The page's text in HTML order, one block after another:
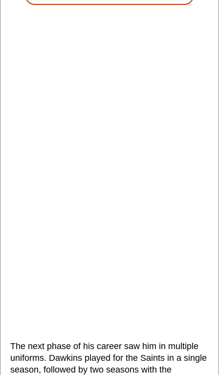
The next phase of his career saw him in multiple
uniforms. Dawkins played for the Saints in a single
season, followed by two seasons with the